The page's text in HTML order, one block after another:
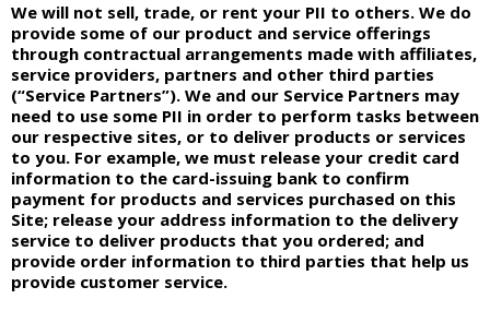
We will not sell, trade, or rent your PII to others. We do
provide some of our product and service offerings
through contractual arrangements made with affiliates,
service providers, partners and other third parties
(“Service Partners”). We and our Service Partners may
need to use some PII in order to perform tasks between
our respective sites, or to deliver products or services
to you. For example, we must release your credit card
information to the card-issuing bank to confirm
payment for products and services purchased on this
Site; release your address information to the delivery
service to deliver products that you ordered; and
provide order information to third parties that help us
provide customer service.